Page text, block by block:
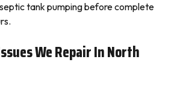
tank pumping before complete
We Repair In North